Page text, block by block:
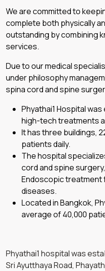
We are committed to
complete both physically
outstanding by combining
services.
Due to our medical
under philosophy
spina cord and spine
Phyathai1 Hospital
high-tech treatments
It has three buildings,
patients daily.
The hospital
cord and spine
Endoscopic treatment
diseases.
Located in Bangkok,
average of 40,000
Phyathai1 hospital was
Sri Ayutthaya Road,